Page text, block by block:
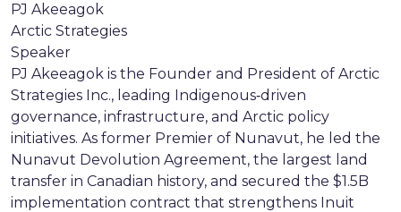
PJ Akeeagok
Arctic Strategies
Speaker
PJ Akeeagok is the Founder and President of Arctic
Strategies Inc., leading Indigenous‑driven
governance, infrastructure, and Arctic policy
initiatives. As former Premier of Nunavut, he led the
Nunavut Devolution Agreement, the largest land
transfer in Canadian history, and secured the $1.5B
implementation contract that strengthens Inuit